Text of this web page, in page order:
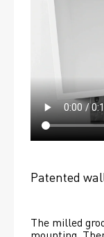
Patented
The milled